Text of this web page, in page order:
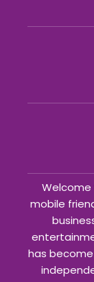
Welcome
mobile
has